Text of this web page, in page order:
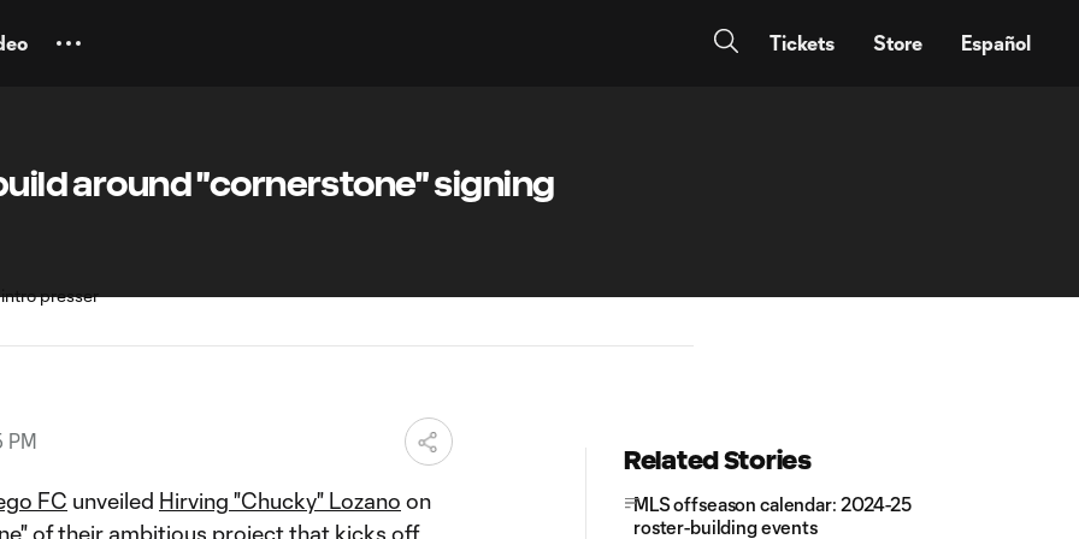
Tickets Store Español
around "cornerstone" signing
PM
FC unveiled Hirving "Chucky" Lozano on
of their ambitious project that kicks off
Related Stories
MLS offseason calendar: 2024-25
roster-building events